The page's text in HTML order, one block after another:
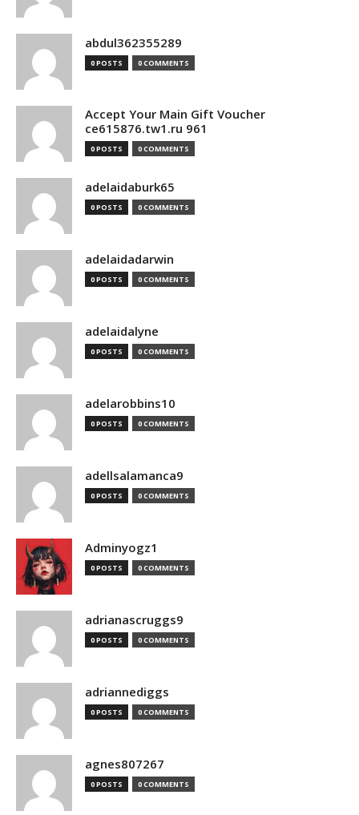
abdul362355289
0 POSTS 0 COMMENTS
Accept Your Main Gift Voucher
ce615876.tw1.ru 961
0 POSTS 0 COMMENTS
adelaidaburk65
0 POSTS 0 COMMENTS
adelaidadarwin
0 POSTS 0 COMMENTS
adelaidalyne
0 POSTS 0 COMMENTS
adelarobbins10
0 POSTS 0 COMMENTS
adellsalamanca9
0 POSTS 0 COMMENTS
Adminyogz1
0 POSTS 0 COMMENTS
adrianascruggs9
0 POSTS 0 COMMENTS
adriannediggs
0 POSTS 0 COMMENTS
agnes807267
0 POSTS 0 COMMENTS